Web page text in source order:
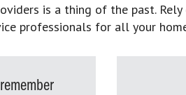
is a thing of the past.
professionals for all your